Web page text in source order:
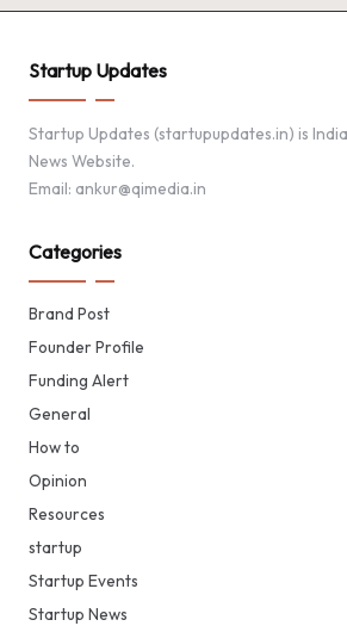
Startup Updates
Startup Updates (startupupdates.in) is
News Website.
Email: ankur@qimedia.in
Categories
Brand Post
Founder Profile
Funding Alert
General
How to
Opinion
Resources
startup
Startup Events
Startup News